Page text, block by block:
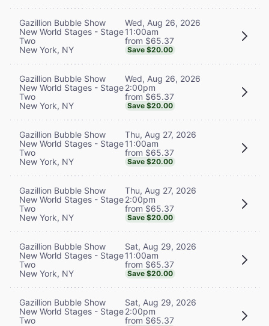
Gazillion Bubble Show
New World Stages - Stage
Two
New York, NY
Wed, Aug 26, 2026
11:00am
from $65.37
Save $20.00
Gazillion Bubble Show
New World Stages - Stage
Two
New York, NY
Wed, Aug 26, 2026
2:00pm
from $65.37
Save $20.00
Gazillion Bubble Show
New World Stages - Stage
Two
New York, NY
Thu, Aug 27, 2026
11:00am
from $65.37
Save $20.00
Gazillion Bubble Show
New World Stages - Stage
Two
New York, NY
Thu, Aug 27, 2026
2:00pm
from $65.37
Save $20.00
Gazillion Bubble Show
New World Stages - Stage
Two
New York, NY
Sat, Aug 29, 2026
11:00am
from $65.37
Save $20.00
Gazillion Bubble Show
New World Stages - Stage
Two
Sat, Aug 29, 2026
2:00pm
from $65.37